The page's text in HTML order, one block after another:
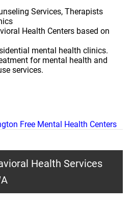
Services, Therapists
Health Centers based on
mental health clinics.
for mental health and
services.
Free Mental Health Centers
Health Services